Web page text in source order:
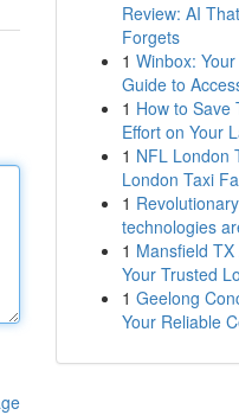
Review: AI
Forgets
1 Winbox:
Guide to
1 How to Save
Effort on Your
1 NFL London
London Taxi
1
technologies
1 Mansfield
Your Trusted
1 Geelong
Your Reliable